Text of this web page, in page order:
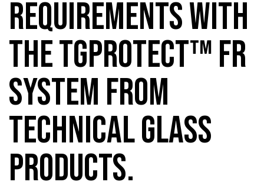
REQUIREMENTS WITH
THE TGPROTECT™ FR
SYSTEM FROM
TECHNICAL GLASS
PRODUCTS.